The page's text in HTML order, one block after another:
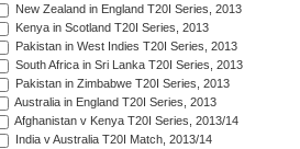
New Zealand in England T20I Series, 2013
Kenya in Scotland T20I Series, 2013
Pakistan in West Indies T20I Series, 2013
South Africa in Sri Lanka T20I Series, 2013
Pakistan in Zimbabwe T20I Series, 2013
Australia in England T20I Series, 2013
Afghanistan v Kenya T20I Series, 2013/14
India v Australia T20I Match, 2013/14